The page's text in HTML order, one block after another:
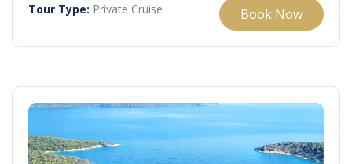
Tour Type: Private Cruise Book Now